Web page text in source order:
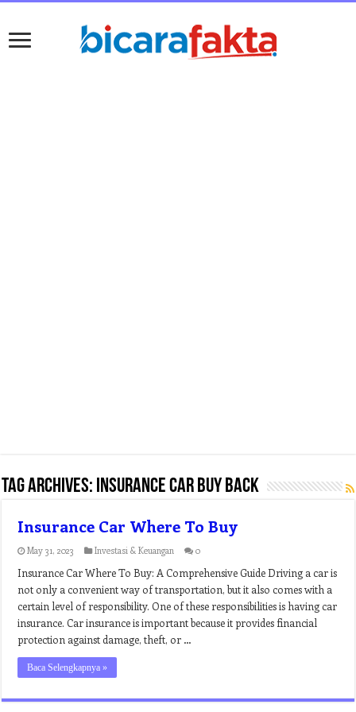
Tag Archives: insurance car buy back
Insurance Car Where To Buy
May 31, 2023 Investasi & Keuangan 0
Insurance Car Where To Buy: A Comprehensive Guide Driving a car is
not only a convenient way of transportation, but it also comes with a
certain level of responsibility. One of these responsibilities is having car
insurance. Car insurance is important because it provides financial
protection against damage, theft, or …
Baca Selengkapnya »